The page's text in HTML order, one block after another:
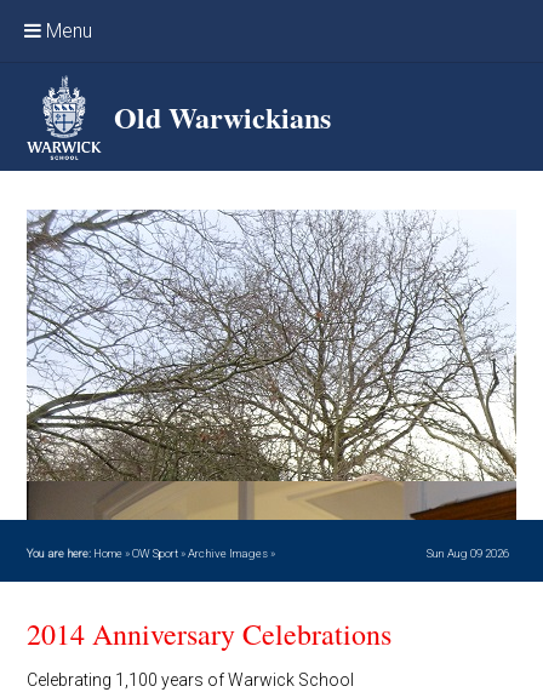
Menu
Home
Events & Reunions
Online networking
News
OW Sport
Benefits & Services
Support Warwick School
Archives
Contact us
Old Warwickians
You are here: Home » OW Sport»Archive Images» Sun Aug 09 2026
2014 Anniversary Celebrations
Celebrating 1,100 years of Warwick School